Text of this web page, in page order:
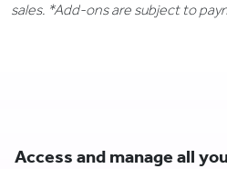
sales. *Add-ons are subject to
Access and manage all